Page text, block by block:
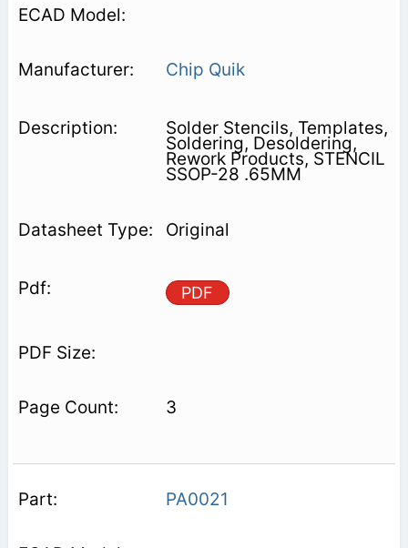
Chip Quik
Solder Stencils, Templates,
Soldering, Desoldering,
Rework Products, STENCIL
SSOP-28 .65MM
Original
PDF
3
PA0021